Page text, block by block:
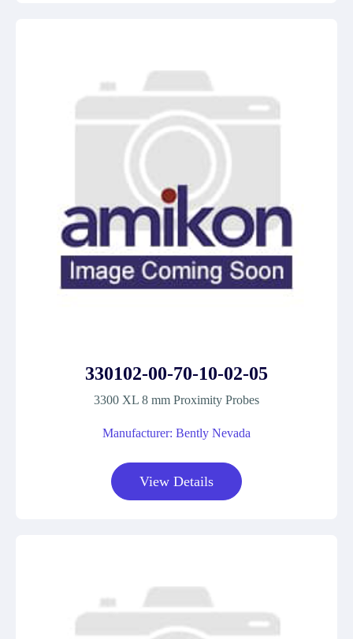
330102-00-70-10-02-05
3300 XL 8 mm Proximity Probes
Manufacturer: Bently Nevada
View Details